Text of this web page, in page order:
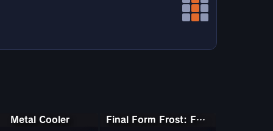
Metal Cooler Final Form Frost: Full Power